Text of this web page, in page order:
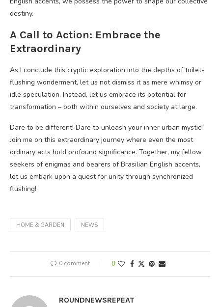
destiny.
A Call to Action: Embrace the
Extraordinary
As I conclude this cryptic exploration into the depths of toilet-
flushing wonderment, let us not dismiss it as mere whimsy or
idle speculation. Instead, let us embrace its potential for
transformation – both within ourselves and society at large.
Dare to be different! Dare to unleash your inner urban mystic!
Join me on this extraordinary journey where even the most
ordinary acts hold profound significance. Together, my fellow
seekers of enigmas and bearers of Brasilian English accents,
let us embark upon a quest for unity through synchronized
flushing!
HOME & GARDEN NEWS
0 comment 0
ROUNDNEWSREPEAT